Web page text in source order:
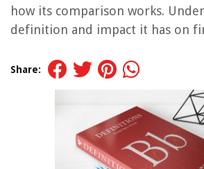
how its comparison works.
definition and impact it has on
Share: